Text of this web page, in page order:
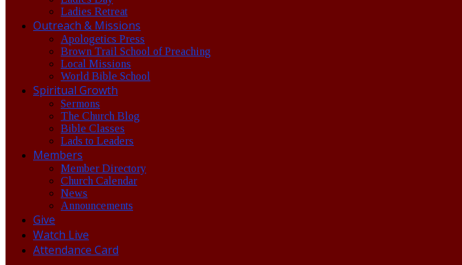
Ladies Retreat
Outreach & Missions
Apologetics Press
Brown Trail School of Preaching
Local Missions
World Bible School
Spiritual Growth
Sermons
The Church Blog
Bible Classes
Lads to Leaders
Members
Member Directory
Church Calendar
News
Announcements
Give
Watch Live
Attendance Card